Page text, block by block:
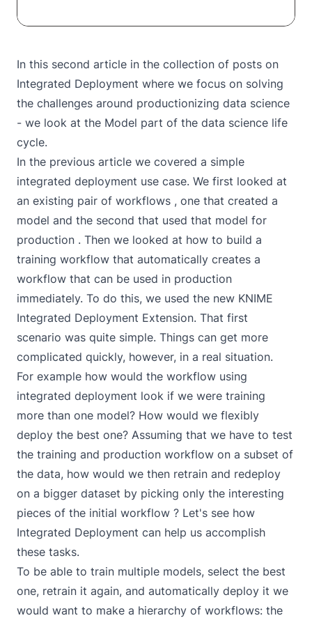
In this second article in the collection of posts on
Integrated Deployment where we focus on solving
the challenges around productionizing data science
- we look at the Model part of the data science life
cycle.
In the previous article we covered a simple
integrated deployment use case. We first looked at
an existing pair of workflows , one that created a
model and the second that used that model for
production . Then we looked at how to build a
training workflow that automatically creates a
workflow that can be used in production
immediately. To do this, we used the new KNIME
Integrated Deployment Extension. That first
scenario was quite simple. Things can get more
complicated quickly, however, in a real situation.
For example how would the workflow using
integrated deployment look if we were training
more than one model? How would we flexibly
deploy the best one? Assuming that we have to test
the training and production workflow on a subset of
the data, how would we then retrain and redeploy
on a bigger dataset by picking only the interesting
pieces of the initial workflow ? Let's see how
Integrated Deployment can help us accomplish
these tasks.
To be able to train multiple models, select the best
one, retrain it again, and automatically deploy it we
would want to make a hierarchy of workflows: the